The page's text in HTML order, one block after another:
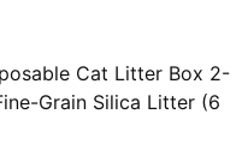
Cat Litter Box 2-
Grain Silica Litter (6